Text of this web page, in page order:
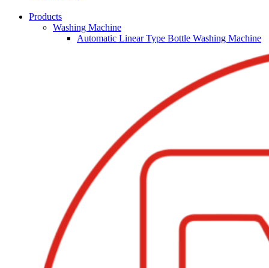
Products
Washing Machine
Automatic Linear Type Bottle Washing Machine